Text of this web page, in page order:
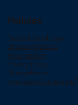
Policies
Terms & Conditions
Shipping Policies
Return policy
Privacy Policy
ChargeBacks
How does Klarna work?